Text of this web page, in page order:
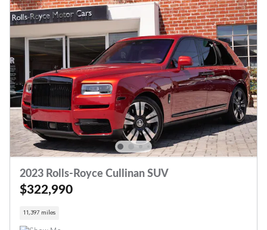
2023 Rolls-Royce Cullinan SUV
$322,990
11,397 miles